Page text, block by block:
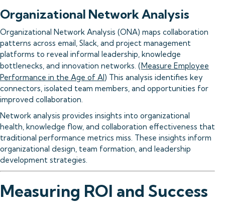
Organizational Network Analysis
Organizational Network Analysis (ONA) maps collaboration
patterns across email, Slack, and project management
platforms to reveal informal leadership, knowledge
bottlenecks, and innovation networks. (Measure Employee
Performance in the Age of AI) This analysis identifies key
connectors, isolated team members, and opportunities for
improved collaboration.
Network analysis provides insights into organizational
health, knowledge flow, and collaboration effectiveness that
traditional performance metrics miss. These insights inform
organizational design, team formation, and leadership
development strategies.
Measuring ROI and Success